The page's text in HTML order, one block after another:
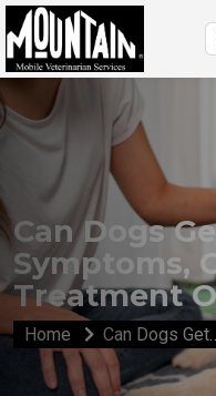
Can Dogs
Symptoms,
Treatment
Home Can Dogs Get Depression? Symptoms, Causes & Treatment Options